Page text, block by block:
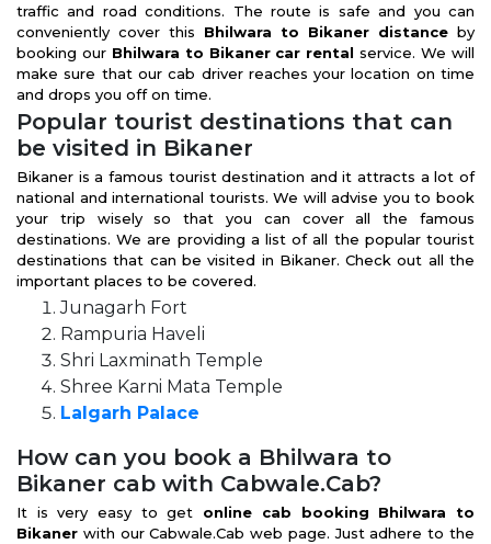
traffic and road conditions. The route is safe and you can
conveniently cover this Bhilwara to Bikaner distance by
booking our Bhilwara to Bikaner car rentalservice. We will
make sure that our cab driver reaches your location on time
and drops you off on time.
Popular tourist destinations that can
be visited in Bikaner
Bikaner is a famous tourist destination and it attracts a lot of
national and international tourists. We will advise you to book
your trip wisely so that you can cover all the famous
destinations. We are providing a list of all the popular tourist
destinations that can be visited in Bikaner. Check out all the
important places to be covered.
Junagarh Fort
Rampuria Haveli
Shri Laxminath Temple
Shree Karni Mata Temple
Lalgarh Palace
How can you book a Bhilwara to
Bikaner cab with Cabwale.Cab?
It is very easy to get online cab booking Bhilwara to
Bikaner with our Cabwale.Cab web page. Just adhere to the